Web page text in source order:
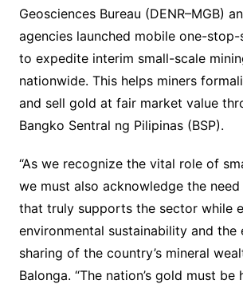
Geosciences Bureau (DENR–MGB)
agencies launched mobile one-
to expedite interim small-scale
nationwide. This helps miners
and sell gold at fair market value
Bangko Sentral ng Pilipinas (BSP).
“As we recognize the vital role of
we must also acknowledge the
that truly supports the sector while
environmental sustainability and the
sharing of the country’s mineral
Balonga. “The nation’s gold must be